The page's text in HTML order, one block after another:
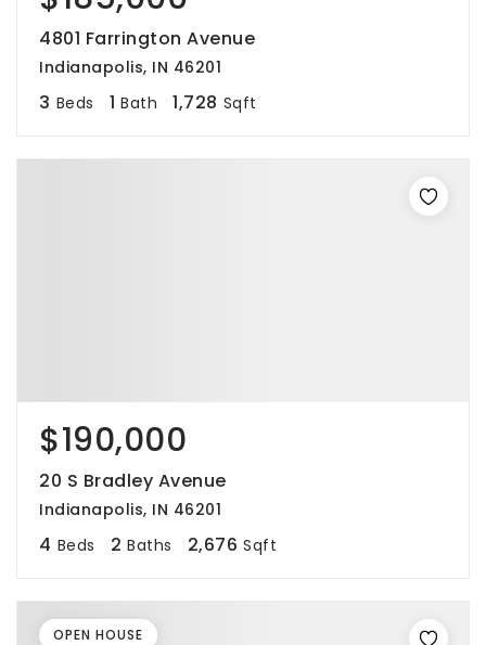
4801 Farrington Avenue
Indianapolis, IN 46201
3 Beds 1 Bath 1,728 Sqft
$190,000
20 S Bradley Avenue
Indianapolis, IN 46201
4 Beds 2 Baths 2,676 Sqft
OPEN HOUSE